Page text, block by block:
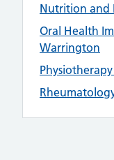
Nutrition and
Oral Health
Warrington